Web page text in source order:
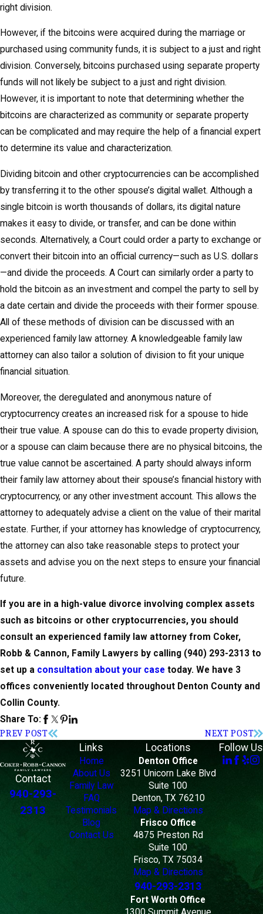
right division.
However, if the bitcoins were acquired during the marriage or
purchased using community funds, it is subject to a just and right
division. Conversely, bitcoins purchased using separate property
funds will not likely be subject to a just and right division.
However, it is important to note that determining whether the
bitcoins are characterized as community or separate property
can be complicated and may require the help of a financial expert
to determine its value and characterization.
Dividing bitcoin and other cryptocurrencies can be accomplished
by transferring it to the other spouse’s digital wallet. Although a
single bitcoin is worth thousands of dollars, its digital nature
makes it easy to divide, or transfer, and can be done within
seconds. Alternatively, a Court could order a party to exchange or
convert their bitcoin into an official currency—such as U.S. dollars
—and divide the proceeds. A Court can similarly order a party to
hold the bitcoin as an investment and compel the party to sell by
a date certain and divide the proceeds with their former spouse.
All of these methods of division can be discussed with an
experienced family law attorney. A knowledgeable family law
attorney can also tailor a solution of division to fit your unique
financial situation.
Moreover, the deregulated and anonymous nature of
cryptocurrency creates an increased risk for a spouse to hide
their true value. A spouse can do this to evade property division,
or a spouse can claim because there are no physical bitcoins, the
true value cannot be ascertained. A party should always inform
their family law attorney about their spouse’s financial history with
cryptocurrency, or any other investment account. This allows the
attorney to adequately advise a client on the value of their marital
estate. Further, if your attorney has knowledge of cryptocurrency,
the attorney can also take reasonable steps to protect your
assets and advise you on the next steps to ensure your financial
future.
If you are in a high-value divorce involving complex assets
such as bitcoins or other cryptocurrencies, you should
consult an experienced family law attorney from Coker,
Robb & Cannon, Family Lawyers by calling (940) 293-2313 to
set up a consultation about your case today. We have 3
offices conveniently located throughout Denton County and
Collin County.
Share To:
PREV POST
NEXT POST
Contact
940-293-
2313
Links
Home
About Us
Family Law
FAQ
Testimonials
Blog
Contact Us
Locations
Denton Office
3251 Unicorn Lake Blvd
Suite 100
Denton, TX 76210
Map & Directions
Frisco Office
4875 Preston Rd
Suite 100
Frisco, TX 75034
Map & Directions
940-293-2313
Fort Worth Office
Follow Us